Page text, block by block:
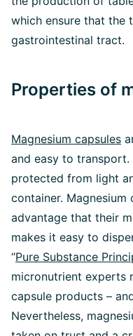
which ensure that the
gastrointestinal tract.
Properties of
Magnesium capsules
and easy to
protected from light
container. Magnesium
advantage that their
makes it easy to
“Pure Substance
micronutrient experts
capsule products –
Nevertheless,